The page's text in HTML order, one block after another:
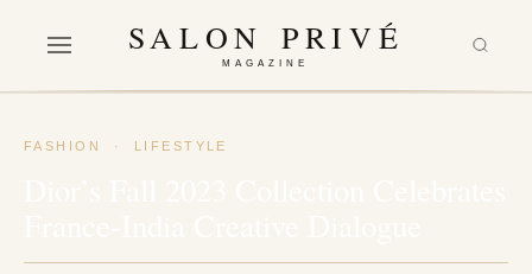
SALON PRIVÉ
MAGAZINE
FASHION · LIFESTYLE